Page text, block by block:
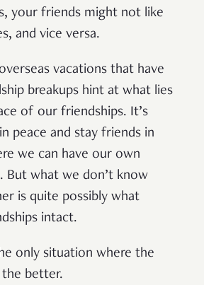
your friends might not like
and vice versa.
vacations that have
breakups hint at what lies
of our friendships. It’s
peace and stay friends in
we can have our own
But what we don’t know
is quite possibly what
intact.
only situation where the
the better.